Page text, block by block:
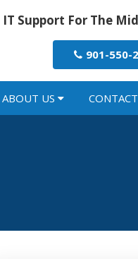
IT Support For The
901-550-
ABOUT US